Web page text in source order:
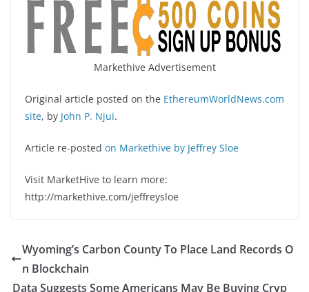
Markethive Advertisement
Original article posted on the EthereumWorldNews.com
site, by John P. Njui.
Article re-posted on Markethive by Jeffrey Sloe
Visit MarketHive to learn more:
http://markethive.com/jeffreysloe
Wyoming’s Carbon County To Place Land Records O
n Blockchain
Data Suggests Some Americans May Be Buying Cryp